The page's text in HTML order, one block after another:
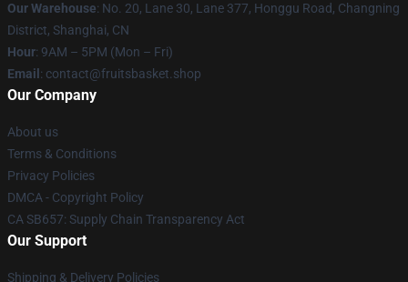
Our Warehouse: No. 20, Lane 30, Lane 377, Honggu Road, Changning
District, Shanghai, CN
Hour: 9AM – 5PM (Mon – Fri)
Email : contact@fruitsbasket.shop
Our Company
About us
Terms & Conditions
Privacy Policies
DMCA - Copyright Policy
CA SB657: Supply Chain Transparency Act
Our Support
Shipping & Delivery Policies